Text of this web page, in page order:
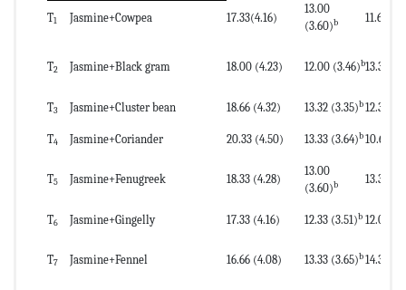
T1 Jasmine+Cowpea 17.33(4.16)
13.00
(3.60)b
T2 Jasmine+Black gram 18.00 (4.23) 12.00 (3.46)b
T3 Jasmine+Cluster bean 18.66 (4.32) 13.32 (3.35)b
T4 Jasmine+Coriander 20.33 (4.50) 13.33 (3.64)b
T5 Jasmine+Fenugreek 18.33 (4.28)
13.00
(3.60)b
T6 Jasmine+Gingelly 17.33 (4.16) 12.33 (3.51)b
T7 Jasmine+Fennel 16.66 (4.08) 13.33 (3.65)b